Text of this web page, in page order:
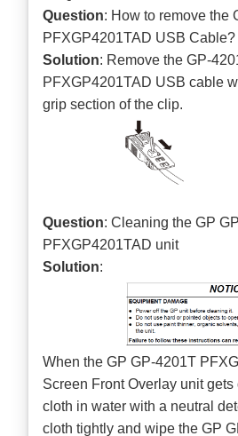
Question: How to remove the
PFXGP4201TAD USB Cable?
Solution: Remove the GP-
PFXGP4201TAD USB cable
grip section of the clip.
Question: Cleaning the GP
PFXGP4201TAD unit
Solution:
When the GP GP-4201T
Screen Front Overlay unit gets
cloth in water with a neutral
cloth tightly and wipe the GP